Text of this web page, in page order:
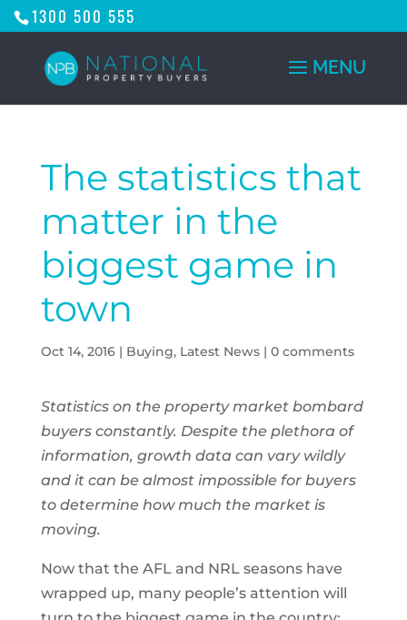
1300 500 555
The statistics that
matter in the
biggest game in
town
Oct 14, 2016| Buying, Latest News| 0 comments
Statistics on the property market bombard
buyers constantly. Despite the plethora of
information, growth data can vary wildly
and it can be almost impossible for buyers
to determine how much the market is
moving.
Now that the AFL and NRL seasons have
wrapped up, many people’s attention will